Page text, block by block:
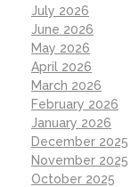
July 2026
June 2026
May 2026
April 2026
March 2026
February 2026
January 2026
December 2025
November 2025
October 2025